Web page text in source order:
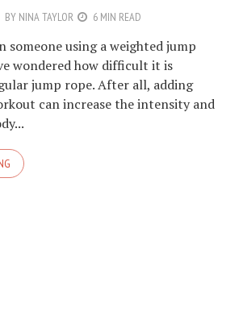
BY NINA TAYLOR 6 MIN READ
someone using a weighted jump
wondered how difficult it is
jump rope. After all, adding
can increase the intensity and